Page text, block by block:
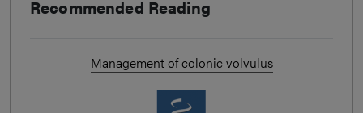
Recommended Reading
Management of colonic volvulus